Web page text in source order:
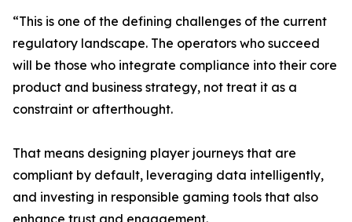
“This is one of the defining challenges of the current
regulatory landscape. The operators who succeed
will be those who integrate compliance into their core
product and business strategy, not treat it as a
constraint or afterthought.
That means designing player journeys that are
compliant by default, leveraging data intelligently,
and investing in responsible gaming tools that also
enhance trust and engagement.